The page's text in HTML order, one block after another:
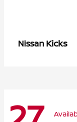
Nissan Kicks